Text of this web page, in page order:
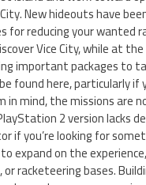
New hideouts have
for reducing your wanted
Vice City, while at
important packages to
found here, particularly if
mind, the missions are
2 version lacks
if you’re looking for
expand on the
racketeering bases.